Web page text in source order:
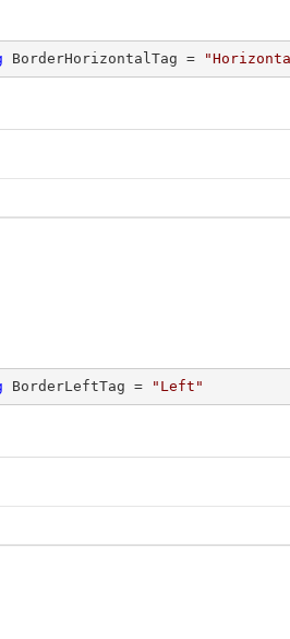
BorderHorizontalTag =
BorderLeftTag = "Left"